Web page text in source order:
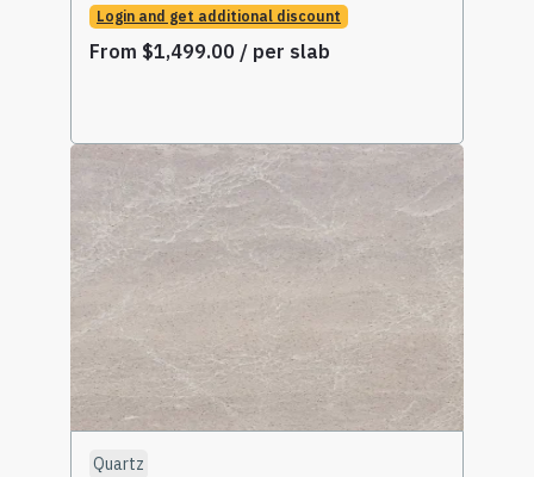
Login and get additional discount
From $1,499.00 / per slab
Select Options
Quartz